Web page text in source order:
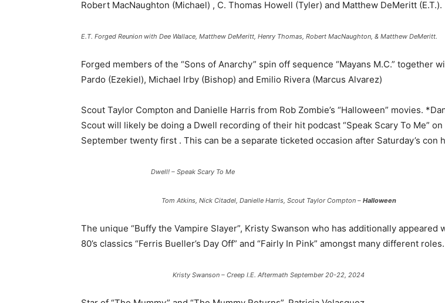
Robert MacNaughton (Michael) , C. Thomas Howell (Tyler) and Matthew DeMeritt (E.T.).
E.T. Forged Reunion with Dee Wallace, Matthew DeMeritt, Henry Thomas, Robert MacNaughton, & Matthew DeMeritt.
Forged members of the “Sons of Anarchy” spin off sequence “Mayans M.C.” together
Pardo (Ezekiel), Michael Irby (Bishop) and Emilio Rivera (Marcus Alvarez)
Scout Taylor Compton and Danielle Harris from Rob Zombie’s “Halloween” movies.
Scout will likely be doing a Dwell recording of their hit podcast “Speak Scary To Me” on
September twenty first . This can be a separate ticketed occasion after Saturday’s con
Dwell! – Speak Scary To Me
Tom Atkins, Nick Citadel, Danielle Harris, Scout Taylor Compton –Halloween
The unique “Buffy the Vampire Slayer”, Kristy Swanson who has additionally appeared
80’s classics “Ferris Bueller’s Day Off” and “Fairly In Pink” amongst many different roles.
Kristy Swanson – Creep I.E. Aftermath September 20-22, 2024